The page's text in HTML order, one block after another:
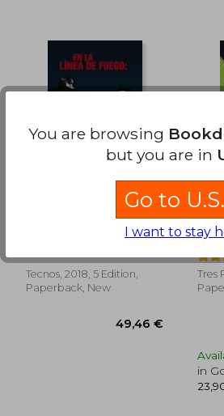
34,83 €
En la Línea de Fuego:
La Realidad de los
Enfrentamientos
Ernesto Pérez Vera,José
Tecnos, 2018, 5 Edition,
Paperback, New
es
Tres
in
You are browsing
but you are in
Go to
I want to stay